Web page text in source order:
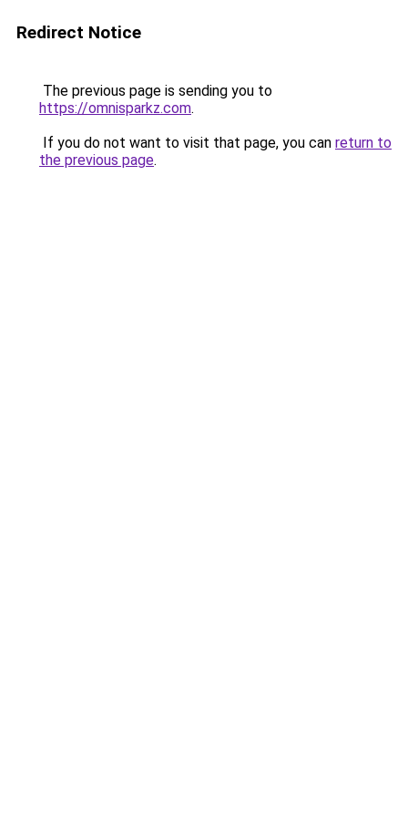
Redirect Notice
The previous page is sending you to
https://omnisparkz.com.
If you do not want to visit that page, you can return to
the previous page.